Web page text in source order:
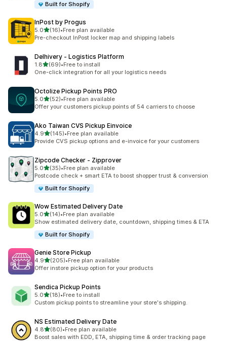
Built for Shopify
InPost by Progus
5.0out of 5 stars
(16)
16 total reviews
•Free plan available
Pre-checkout InPost locker map and shipping labels
Delhivery ‑ Logistics Platform
1.8out of 5 stars
(69)
69 total reviews
•Free to install
One-click integration for all your logistics needs
Octolize Pickup Points PRO
5.0out of 5 stars
(52)
52 total reviews
•Free plan available
Offer your customers pickup points of 54 carriers to choose
Ako Taiwan CVS Pickup Einvoice
4.9out of 5 stars
(145)
145 total reviews
•Free plan available
Provide CVS pickup options and e-invoice for your customers
Zipcode Checker ‑ Zipprover
5.0out of 5 stars
(35)
35 total reviews
•Free plan available
Postcode check + smart ETA to boost shopper trust & conversion
Built for Shopify
Wow Estimated Delivery Date
5.0out of 5 stars
(14)
14 total reviews
•Free plan available
Show estimated delivery date, countdown, shipping times & ETA
Built for Shopify
Genie Store Pickup
4.9out of 5 stars
(205)
205 total reviews
•Free plan available
Offer instore pickup option for your products
Sendica Pickup Points
5.0out of 5 stars
(18)
18 total reviews
•Free to install
Custom pickup points to streamline your store's shipping.
NS Estimated Delivery Date
4.8out of 5 stars
(80)
80 total reviews
•Free plan available
Boost sales with EDD, ETA, shipping time & order tracking page